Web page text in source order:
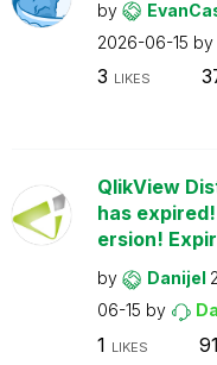
by
2026-06-15 by
3 LIKES
QlikView
has
ersion!
by Danijel
06-15 by
1 LIKES